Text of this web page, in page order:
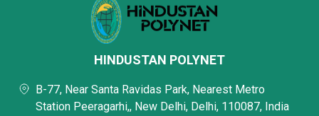
HINDUSTAN POLYNET
B-77, Near Santa Ravidas Park, Nearest Metro
Station Peeragarhi,, New Delhi, Delhi, 110087, India